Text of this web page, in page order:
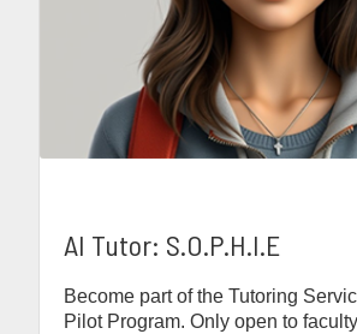
AI Tutor: S.O.P.H.I.E
Become part of the Tutoring
Pilot Program. Only open to